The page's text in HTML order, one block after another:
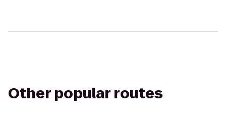
Other popular routes